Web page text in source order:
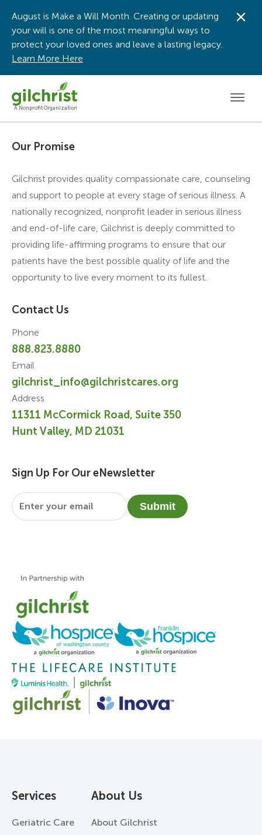
A Nonprofit Organization
August is Make a Will Month. Creating or updating
your will is one of the most meaningful ways to
protect your loved ones and leave a lasting legacy.
Learn More Here
Our Promise
Gilchrist provides quality compassionate care, counseling
and support to people at every stage of serious illness. A
nationally recognized, nonprofit leader in serious illness
and end-of-life care, Gilchrist is deeply committed to
providing life-affirming programs to ensure that our
patients have the best possible quality of life and the
opportunity to live every moment to its fullest.
Contact Us
Phone
888.823.8880
Email
gilchrist_info@gilchristcares.org
Address
11311 McCormick Road, Suite 350
Hunt Valley, MD 21031
Sign Up For Our eNewsletter
Email
Submit
Services
Geriatric Care
About Us
About Gilchrist